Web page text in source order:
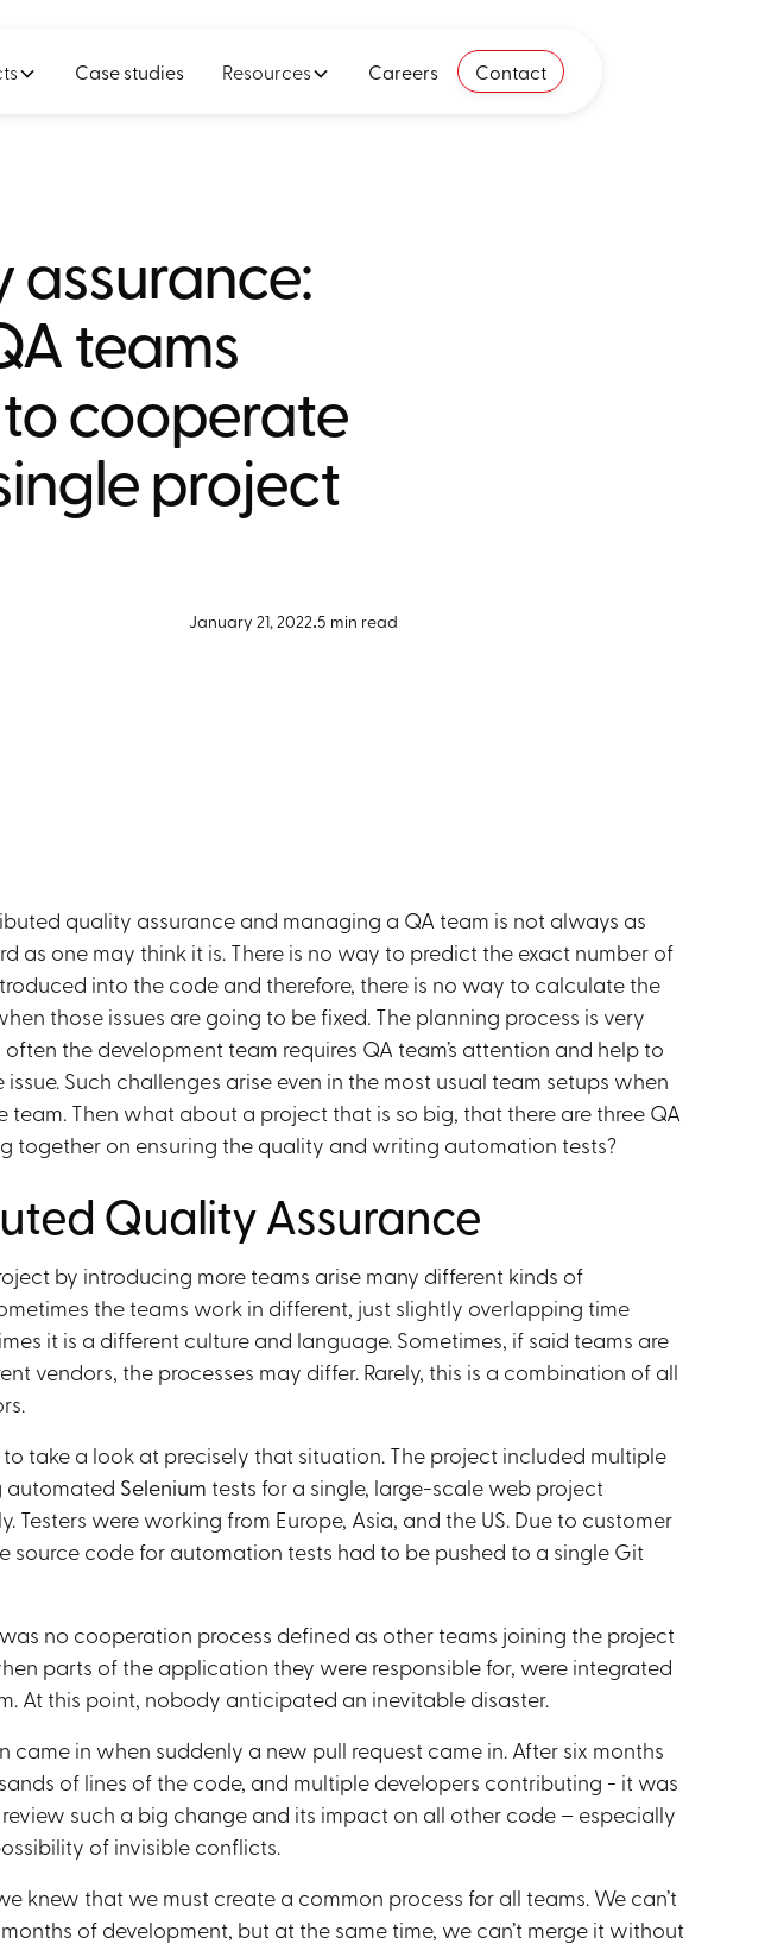
Case studies Resources Careers Contact
assurance:
teams
cooperate
project
January 21, 2022•5 min read
quality assurance and managing a QA team is not always as
as one may think it is. There is no way to predict the exact number of
into the code and therefore, there is no way to calculate the
those issues are going to be fixed. The planning process is very
the development team requires QA team’s attention and help to
Such challenges arise even in the most usual team setups when
team. Then what about a project that is so big, that there are three QA
together on ensuring the quality and writing automation tests?
Quality Assurance
by introducing more teams arise many different kinds of
the teams work in different, just slightly overlapping time
it is a different culture and language. Sometimes, if said teams are
vendors, the processes may differ. Rarely, this is a combination of all
take a look at precisely that situation. The project included multiple
automated Selenium tests for a single, large-scale web project
Testers were working from Europe, Asia, and the US. Due to customer
source code for automation tests had to be pushed to a single Git
no cooperation process defined as other teams joining the project
parts of the application they were responsible for, were integrated
At this point, nobody anticipated an inevitable disaster.
came in when suddenly a new pull request came in. After six months
of lines of the code, and multiple developers contributing - it was
such a big change and its impact on all other code – especially
of invisible conflicts.
knew that we must create a common process for all teams. We can’t
of development, but at the same time, we can’t merge it without